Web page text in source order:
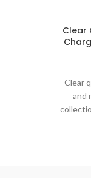
Clear
Clear
and